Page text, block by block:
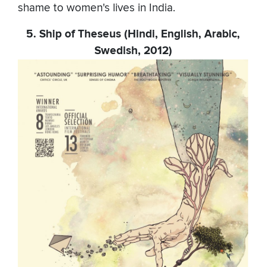
shame to women's lives in India.
5. Ship of Theseus (Hindi, English, Arabic,
Swedish, 2012)